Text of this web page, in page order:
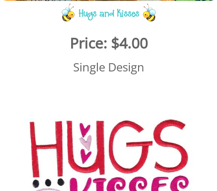
Hugs and Kisses
Price: $4.00
Single Design